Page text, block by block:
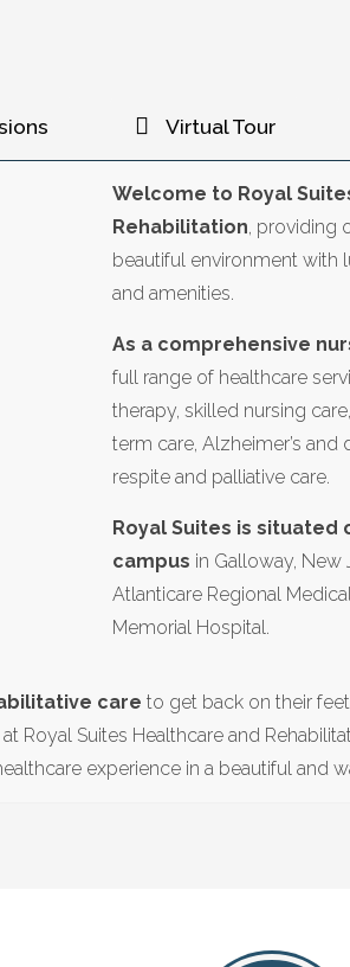
Virtual Tour
Welcome to Royal
Rehabilitation, providing
beautiful environment with
and amenities.
As a comprehensive
full range of healthcare
therapy, skilled nursing
term care, Alzheimer’s and
respite and palliative care.
Royal Suites is situated
campus in Galloway,
Atlanticare Regional
Memorial Hospital.
care to get back on their
Royal Suites Healthcare and
experience in a beautiful and